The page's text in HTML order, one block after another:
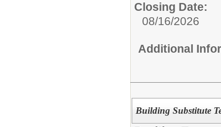
Closing Date:
08/16/2026
Additional
Building Substitute